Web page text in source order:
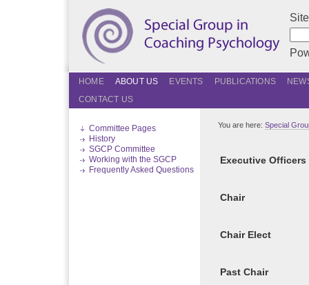
HOME ABOUT US EVENTS PUBLICATIONS
CONTACT US
Committee Pages
History
SGCP Committee
Working with the SGCP
Frequently Asked Questions
You are here: Special
Executive Officers
Chair
Chair Elect
Past Chair